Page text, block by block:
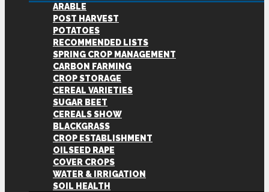
ARABLE
POST HARVEST
POTATOES
RECOMMENDED LISTS
SPRING CROP MANAGEMENT
CARBON FARMING
CROP STORAGE
CEREAL VARIETIES
SUGAR BEET
CEREALS SHOW
BLACKGRASS
CROP ESTABLISHMENT
OILSEED RAPE
COVER CROPS
WATER & IRRIGATION
SOIL HEALTH